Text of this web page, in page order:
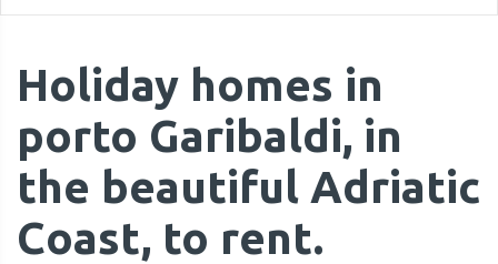
Holiday homes in
porto Garibaldi, in
the beautiful Adriatic
Coast, to rent.